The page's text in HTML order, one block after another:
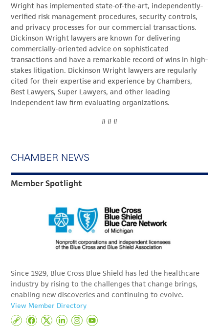
Wright has implemented state-of-the-art, independently-
verified risk management procedures, security controls,
and privacy processes for our commercial transactions.
Dickinson Wright lawyers are known for delivering
commercially-oriented advice on sophisticated
transactions and have a remarkable record of wins in high-
stakes litigation. Dickinson Wright lawyers are regularly
cited for their expertise and experience by Chambers,
Best Lawyers, Super Lawyers, and other leading
independent law firm evaluating organizations.
# # #
CHAMBER NEWS
Member Spotlight
Since 1929, Blue Cross Blue Shield has led the healthcare
industry by rising to the challenges that change brings,
enabling new discoveries and continuing to evolve.
View Member Directory